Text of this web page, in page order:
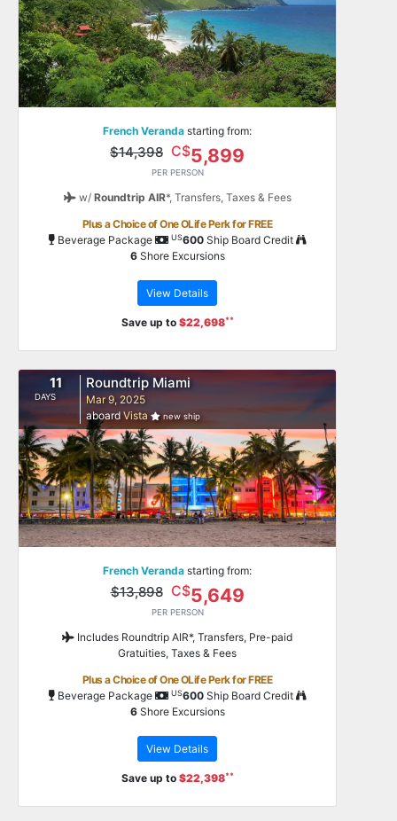
French Veranda starting from:
$14,398 C$5,899
PER PERSON
w/ Roundtrip AIR*, Transfers, Taxes & Fees
Plus a Choice of One OLife Perk for FREE
Beverage Package
US600Ship Board Credit
6Shore Excursions
View Details
Save up to $22,698**
11
DAYS
Roundtrip Miami
Mar 9, 2025
aboardVista new ship
French Veranda starting from:
$13,898 C$5,649
PER PERSON
Includes Roundtrip AIR*, Transfers, Pre-paid
Gratuities, Taxes & Fees
Plus a Choice of One OLife Perk for FREE
Beverage Package
US600Ship Board Credit
6Shore Excursions
View Details
Save up to $22,398**